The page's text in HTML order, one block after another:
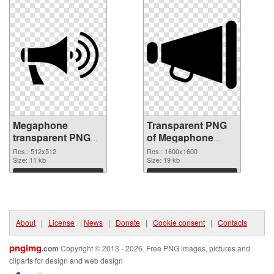
Megaphone
transparent PNG
picture 57257 PNG
image
Res.: 512x512
Size: 11 kb
Download
Transparent PNG
of Megaphone
1600x1600
Res.: 1600x1600
Size: 19 kb
Download
About | License | News | Donate | Cookie consent | Contacts
pngimg.com Copyright © 2013 - 2026. Free PNG images, pictures and
cliparts for design and web design